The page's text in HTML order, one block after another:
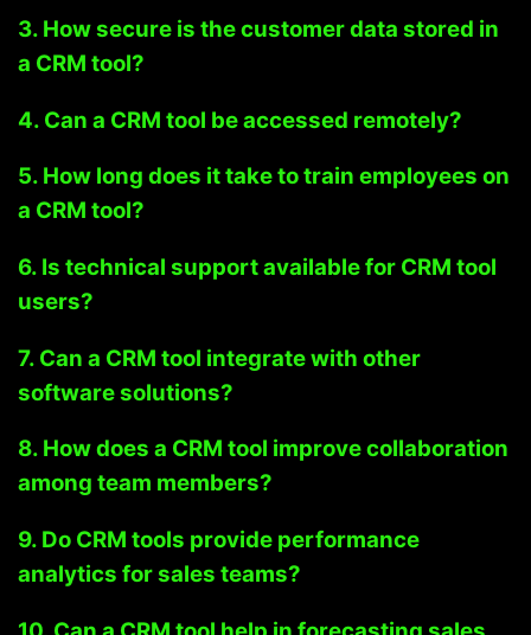
3. How secure is the customer data stored in
a CRM tool?
4. Can a CRM tool be accessed remotely?
5. How long does it take to train employees on
a CRM tool?
6. Is technical support available for CRM tool
users?
7. Can a CRM tool integrate with other
software solutions?
8. How does a CRM tool improve collaboration
among team members?
9. Do CRM tools provide performance
analytics for sales teams?